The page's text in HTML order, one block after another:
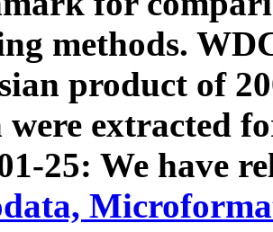
methods.
product of
extracted
25: We have